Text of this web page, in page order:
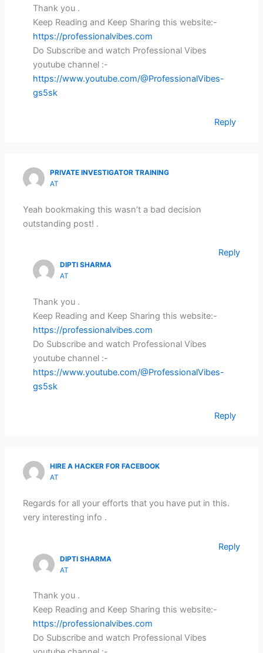
Thank you .
Keep Reading and Keep Sharing this website:-
https://professionalvibes.com
Do Subscribe and watch Professional Vibes
youtube channel :-
https://www.youtube.com/@ProfessionalVibes-
gs5sk
Reply
PRIVATE INVESTIGATOR TRAINING
AT
Yeah bookmaking this wasn’t a bad decision
outstanding post! .
Reply
DIPTI SHARMA
AT
Thank you .
Keep Reading and Keep Sharing this website:-
https://professionalvibes.com
Do Subscribe and watch Professional Vibes
youtube channel :-
https://www.youtube.com/@ProfessionalVibes-
gs5sk
Reply
HIRE A HACKER FOR FACEBOOK
AT
Regards for all your efforts that you have put in this.
very interesting info .
Reply
DIPTI SHARMA
AT
Thank you .
Keep Reading and Keep Sharing this website:-
https://professionalvibes.com
Do Subscribe and watch Professional Vibes